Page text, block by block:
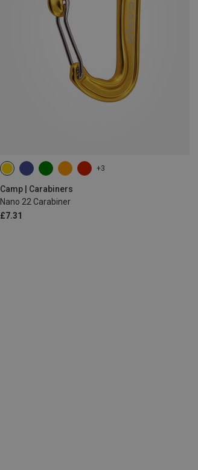
+3
Camp | Carabiners
Nano 22 Carabiner
£7.31